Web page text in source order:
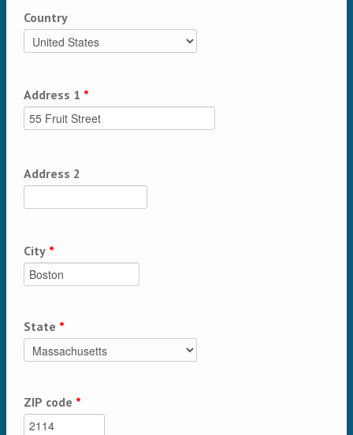
Country
Address 1 *
Address 2
City *
State *
ZIP code *